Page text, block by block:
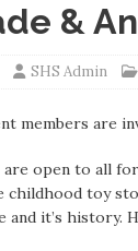
&
SHS Admin
members are
are open to all
toy
it’s history.